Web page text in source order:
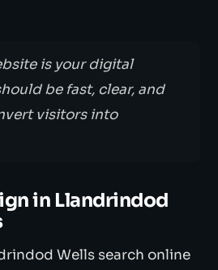
is your digital
be fast, clear, and
visitors into
in Llandrindod
Wells search online